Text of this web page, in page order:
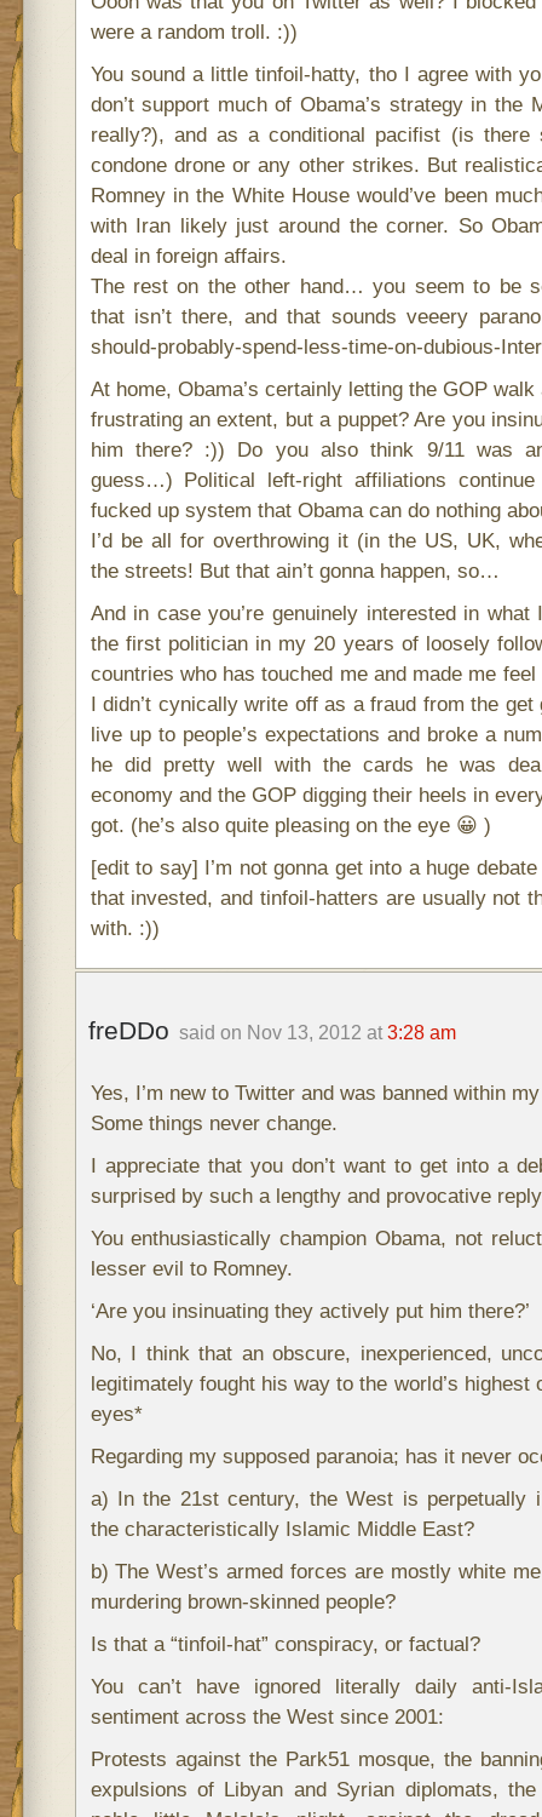
were a random troll. :))
You sound a little tinfoil-hatty, tho I agree with
don’t support much of Obama’s strategy in the
really?), and as a conditional pacifist (is there
condone drone or any other strikes. But
Romney in the White House would’ve been
with Iran likely just around the corner. So
deal in foreign affairs.
The rest on the other hand… you seem to be
that isn’t there, and that sounds veeery
should-probably-spend-less-time-on-dubious-
At home, Obama’s certainly letting the GOP
frustrating an extent, but a puppet? Are you
him there? :)) Do you also think 9/11 was
guess…) Political left-right affiliations
fucked up system that Obama can do nothing
I’d be all for overthrowing it (in the US, UK,
the streets! But that ain’t gonna happen, so…
And in case you’re genuinely interested in what
the first politician in my 20 years of loosely
countries who has touched me and made me
I didn’t cynically write off as a fraud from the get
live up to people’s expectations and broke a
he did pretty well with the cards he was
economy and the GOP digging their heels in
got. (he’s also quite pleasing on the eye 😀 )
[edit to say] I’m not gonna get into a huge
that invested, and tinfoil-hatters are usually not
with. :))
freDDo said on Nov 13, 2012 at 3:28 am
Yes, I’m new to Twitter and was banned within
Some things never change.
I appreciate that you don’t want to get into a
surprised by such a lengthy and provocative
You enthusiastically champion Obama, not
lesser evil to Romney.
‘Are you insinuating they actively put him there?’
No, I think that an obscure, inexperienced,
legitimately fought his way to the world’s
eyes*
Regarding my supposed paranoia; has it never
a) In the 21st century, the West is perpetually
the characteristically Islamic Middle East?
b) The West’s armed forces are mostly white
murdering brown-skinned people?
Is that a “tinfoil-hat” conspiracy, or factual?
You can’t have ignored literally daily anti-
sentiment across the West since 2001:
Protests against the Park51 mosque, the
expulsions of Libyan and Syrian diplomats, the